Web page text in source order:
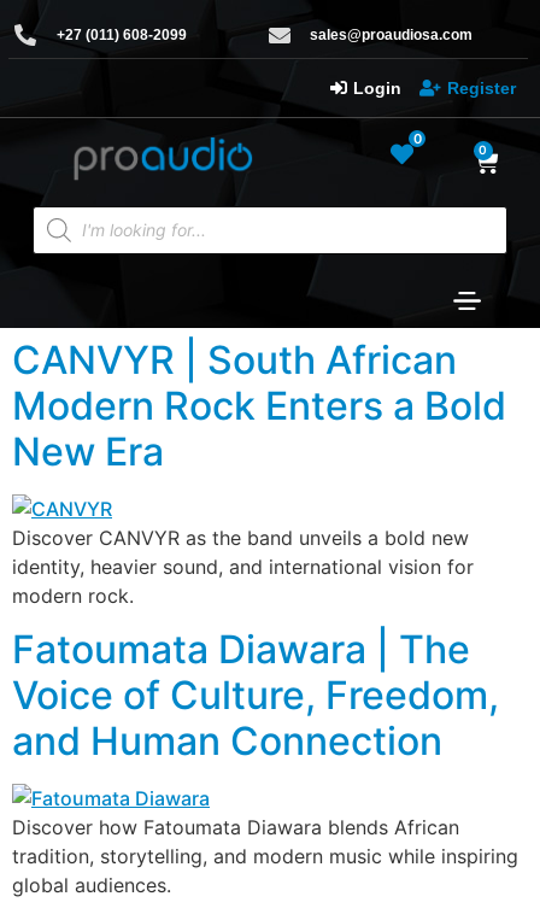
+27 (011) 608-2099 sales@proaudiosa.com
Login Register
0
0
CANVYR | South African
Modern Rock Enters a Bold
New Era
Discover CANVYR as the band unveils a bold new
identity, heavier sound, and international vision for
modern rock.
Fatoumata Diawara | The
Voice of Culture, Freedom,
and Human Connection
Discover how Fatoumata Diawara blends African
tradition, storytelling, and modern music while inspiring
global audiences.